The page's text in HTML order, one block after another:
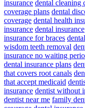
insurance dental cleaning
coverage plans dental
coverage dental health
insurance dental insurance
insurance for braces
wisdom teeth removal
insurance no waiting
dental insurance plans
that covers root canals
that accept medicaid
insurance dentist without
dentist near me family